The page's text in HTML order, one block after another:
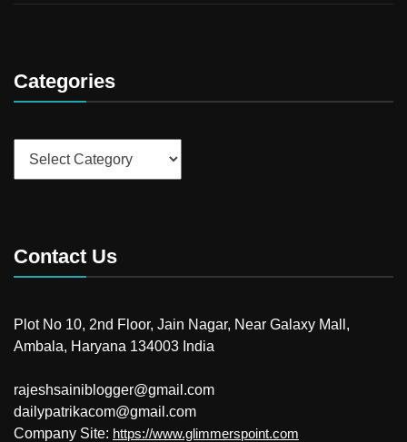
Categories
Contact Us
Plot No 10, 2nd Floor, Jain Nagar, Near Galaxy Mall,
Ambala, Haryana 134003 India
rajeshsainiblogger@gmail.com
dailypatrikacom@gmail.com
Company Site: https://www.glimmerspoint.com